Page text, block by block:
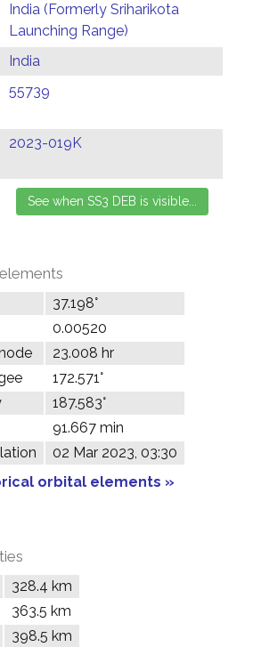
India (Formerly Sriharikota
Launching Range)
India
55739
2023-019K
37.198°
0.00520
23.008 hr
172.571°
187.583°
91.667 min
02 Mar 2023, 03:30
orbital elements »
328.4 km
363.5 km
398.5 km